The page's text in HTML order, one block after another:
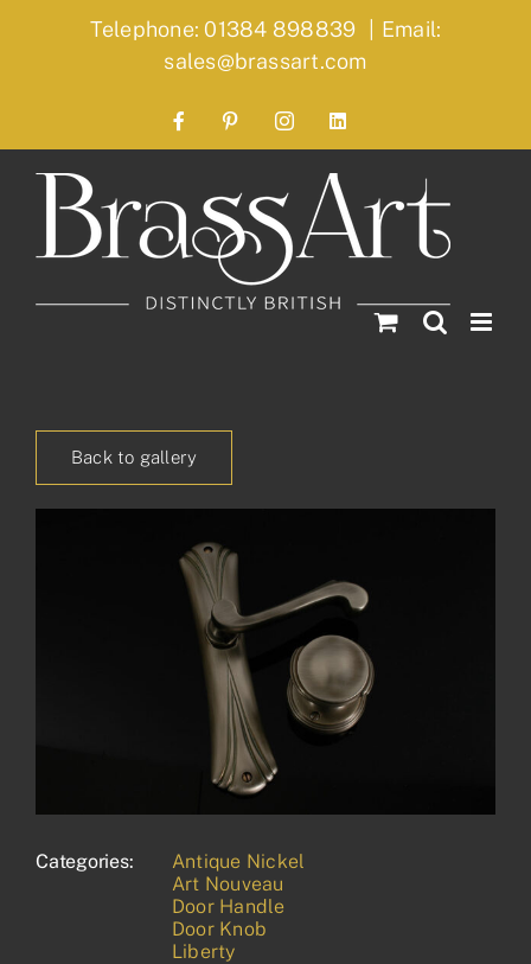
Telephone: 01384 898839 | Email:
sales@brassart.com
FacebookPinterestInstagramLinkedIn
Back to gallery
Categories:
Antique Nickel
Art Nouveau
Door Handle
Door Knob
Liberty